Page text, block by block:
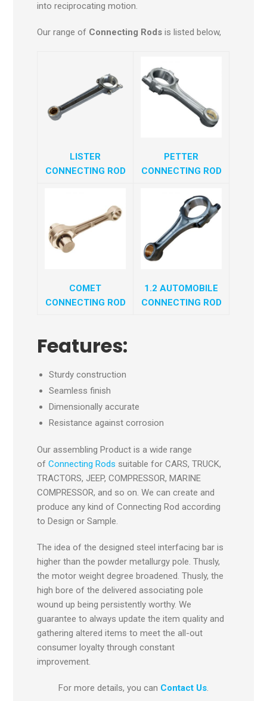
into reciprocating motion.
Our range of Connecting Rods is listed below,
LISTER
CONNECTING ROD
PETTER
CONNECTING ROD
COMET
CONNECTING ROD
1.2 AUTOMOBILE
CONNECTING ROD
Features:
Sturdy construction
Seamless finish
Dimensionally accurate
Resistance against corrosion
Our assembling Product is a wide range
of Connecting Rods suitable for CARS, TRUCK,
TRACTORS, JEEP, COMPRESSOR, MARINE
COMPRESSOR, and so on. We can create and
produce any kind of Connecting Rod according
to Design or Sample.
The idea of the designed steel interfacing bar is
higher than the powder metallurgy pole. Thusly,
the motor weight degree broadened. Thusly, the
high bore of the delivered associating pole
wound up being persistently worthy. We
guarantee to always update the item quality and
gathering altered items to meet the all-out
consumer loyalty through constant
improvement.
For more details, you can Contact Us.